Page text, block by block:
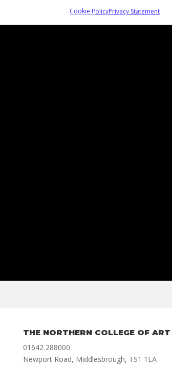
Cookie PolicyPrivacy Statement
THE NORTHERN COLLEGE OF ART
01642 288000
Newport Road, Middlesbrough, TS1 1LA